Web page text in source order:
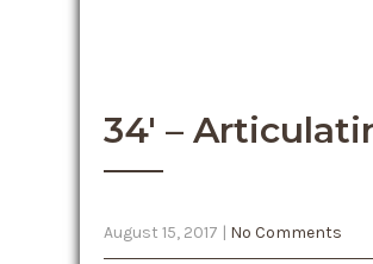
34′ –
August 15, 2017 | No Comments